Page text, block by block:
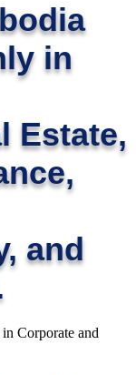
in
Estate,
and